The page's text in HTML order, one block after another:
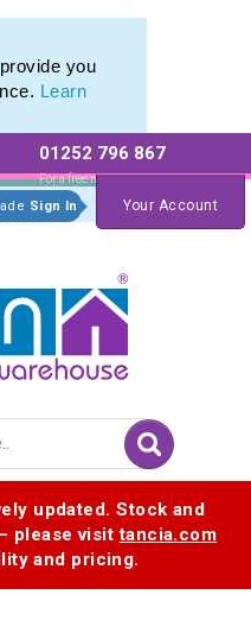
you
Learn
01252 796 867
For a free no
obligation quote
Sign In Your Account
updated. Stock and
please visittancia.com
and pricing.